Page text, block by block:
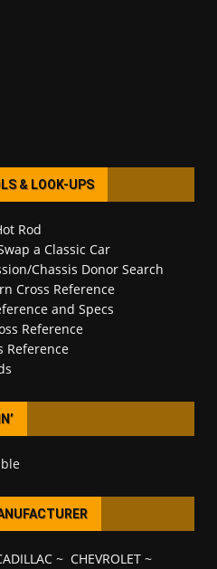
& LOOK-UPS
Rod
a Classic Car
Chassis Donor Search
Cross Reference
and Specs
Reference
Reference
~ CHEVROLET~